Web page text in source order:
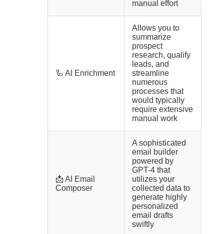
manual effort
🦾 AI Enrichment
Allows you to
summarize
prospect
research, qualify
leads, and
streamline
numerous
processes that
would typically
require extensive
manual work
📩 AI Email
Composer
A sophisticated
email builder
powered by
GPT-4 that
utilizes your
collected data to
generate highly
personalized
email drafts
swiftly